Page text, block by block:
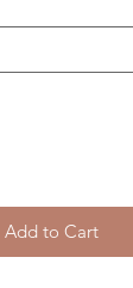
Add to Cart